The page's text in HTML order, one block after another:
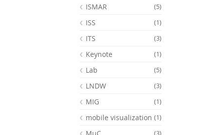
ISMAR (5)
ISS (1)
ITS (3)
Keynote (1)
Lab (5)
LNDW (3)
MIG (1)
mobile visualization (1)